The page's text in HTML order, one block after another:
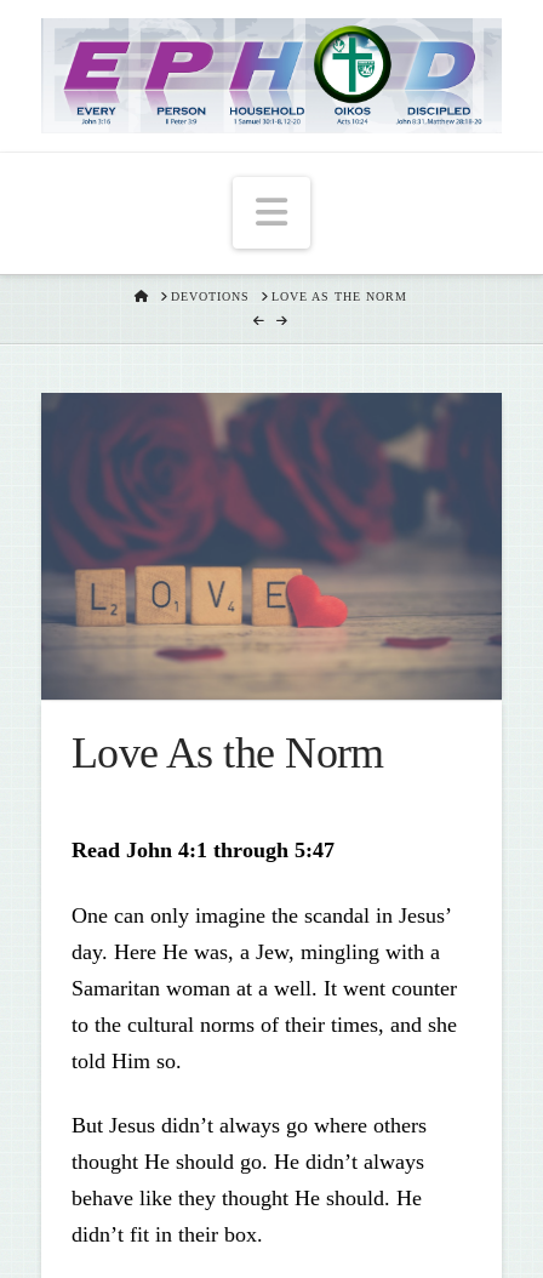
Navigation
HOMEDEVOTIONS LOVE AS THE NORM
Love As the Norm
Read John 4:1 through 5:47
One can only imagine the scandal in Jesus’
day. Here He was, a Jew, mingling with a
Samaritan woman at a well. It went counter
to the cultural norms of their times, and she
told Him so.
But Jesus didn’t always go where others
thought He should go. He didn’t always
behave like they thought He should. He
didn’t fit in their box.